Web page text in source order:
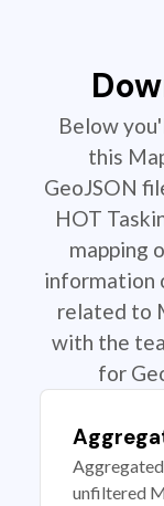
Below
this
GeoJSON
HOT
mapping
information
related to
with the
for
unfiltered